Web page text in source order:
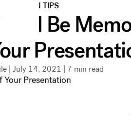
TIPS
and Be
| July 14, 2021 7 min read